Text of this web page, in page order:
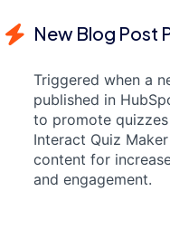
New Blog Post
Triggered when a
published in
to promote
Interact Quiz
content for
and engagement.